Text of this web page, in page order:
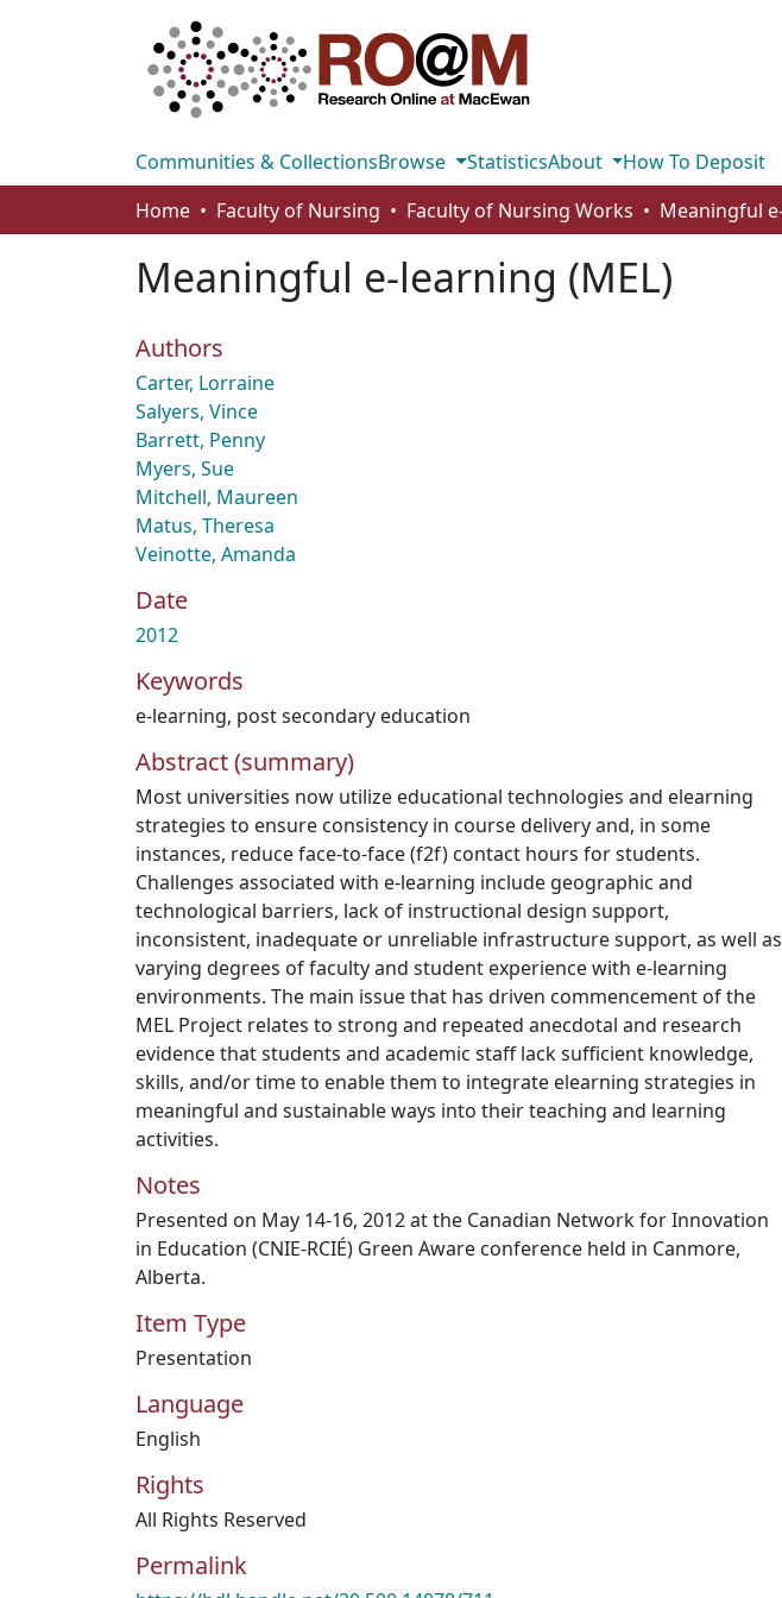
Communities & CollectionsBrowse StatisticsAbout
How To Deposit
Home
Faculty of Nursing Faculty of Nursing Works
Meaningful e-learning (MEL)
Authors
Carter, Lorraine
Salyers, Vince
Barrett, Penny
Myers, Sue
Mitchell, Maureen
Matus, Theresa
Veinotte, Amanda
Date
2012
Keywords
e-learning, post secondary education
Abstract (summary)
Most universities now utilize educational technologies and elearning
strategies to ensure consistency in course delivery and, in some
instances, reduce face-to-face (f2f) contact hours for students.
Challenges associated with e-learning include geographic and
technological barriers, lack of instructional design support,
inconsistent, inadequate or unreliable infrastructure support, as well as
varying degrees of faculty and student experience with e-learning
environments. The main issue that has driven commencement of the
MEL Project relates to strong and repeated anecdotal and research
evidence that students and academic staff lack sufficient knowledge,
skills, and/or time to enable them to integrate elearning strategies in
meaningful and sustainable ways into their teaching and learning
activities.
Notes
Presented on May 14-16, 2012 at the Canadian Network for Innovation
in Education (CNIE-RCIÉ) Green Aware conference held in Canmore,
Alberta.
Item Type
Presentation
Language
English
Rights
All Rights Reserved
Permalink